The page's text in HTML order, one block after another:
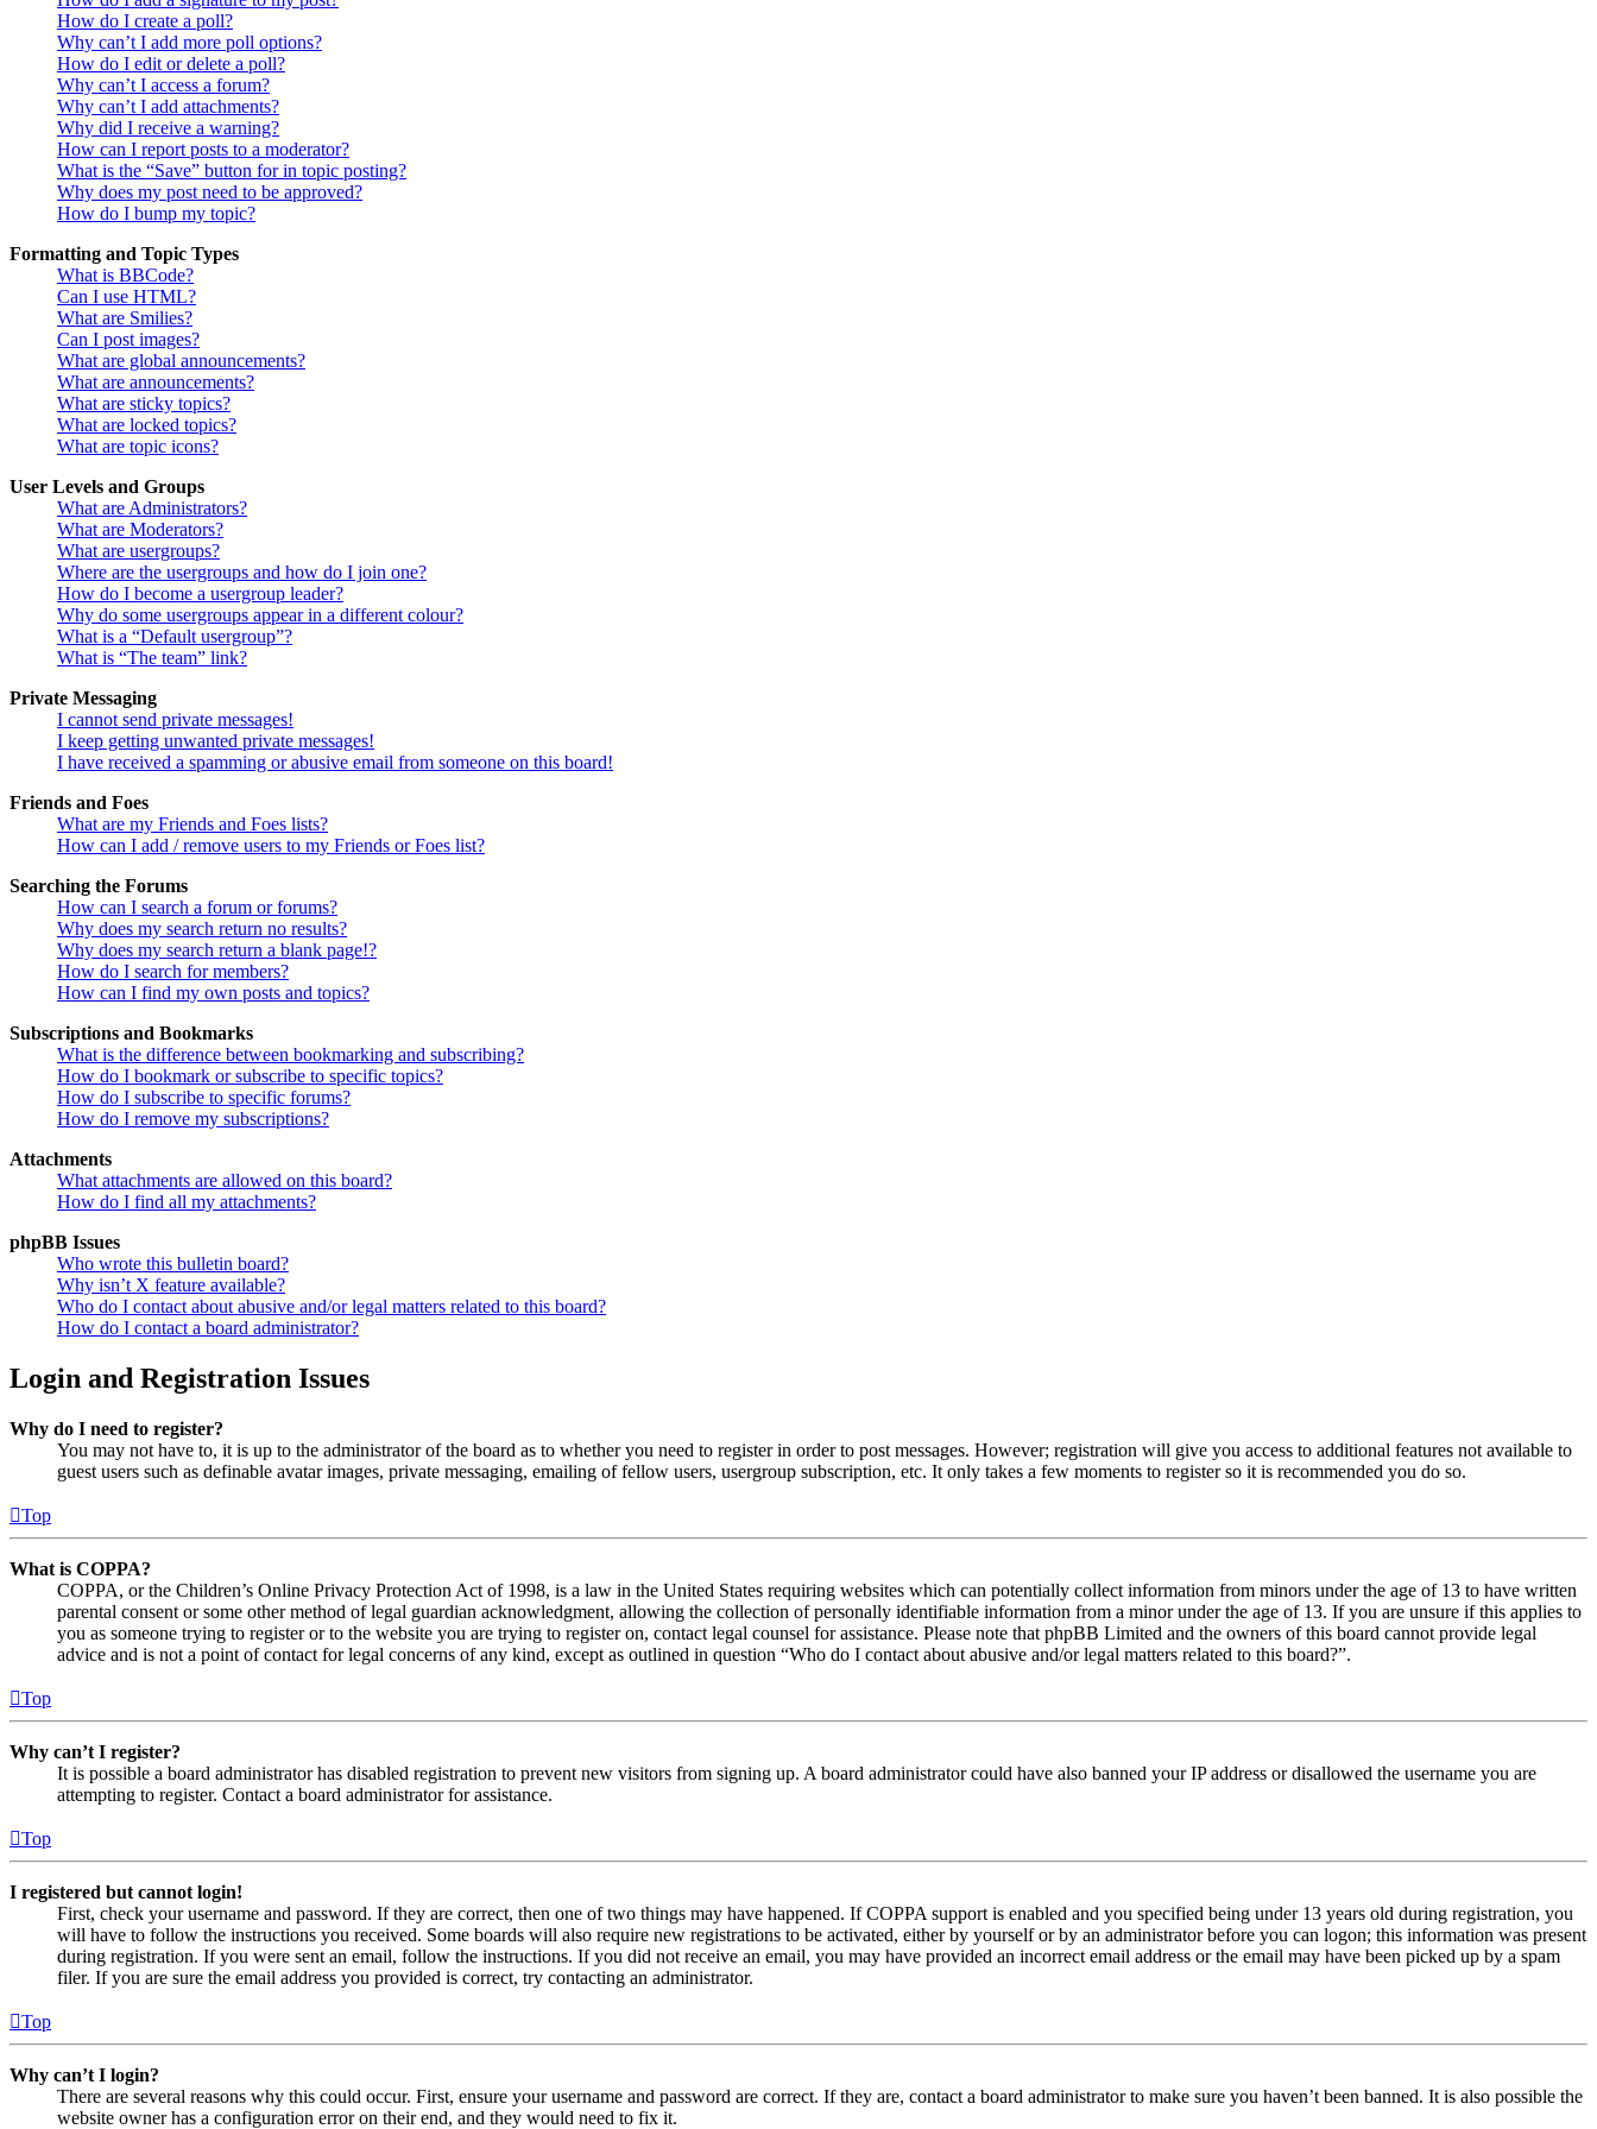
How do I create a poll?
Why can’t I add more poll options?
How do I edit or delete a poll?
Why can’t I access a forum?
Why can’t I add attachments?
Why did I receive a warning?
How can I report posts to a moderator?
What is the “Save” button for in topic posting?
Why does my post need to be approved?
How do I bump my topic?
Formatting and Topic Types
What is BBCode?
Can I use HTML?
What are Smilies?
Can I post images?
What are global announcements?
What are announcements?
What are sticky topics?
What are locked topics?
What are topic icons?
User Levels and Groups
What are Administrators?
What are Moderators?
What are usergroups?
Where are the usergroups and how do I join one?
How do I become a usergroup leader?
Why do some usergroups appear in a different colour?
What is a “Default usergroup”?
What is “The team” link?
Private Messaging
I cannot send private messages!
I keep getting unwanted private messages!
I have received a spamming or abusive email from someone on this board!
Friends and Foes
What are my Friends and Foes lists?
How can I add / remove users to my Friends or Foes list?
Searching the Forums
How can I search a forum or forums?
Why does my search return no results?
Why does my search return a blank page!?
How do I search for members?
How can I find my own posts and topics?
Subscriptions and Bookmarks
What is the difference between bookmarking and subscribing?
How do I bookmark or subscribe to specific topics?
How do I subscribe to specific forums?
How do I remove my subscriptions?
Attachments
What attachments are allowed on this board?
How do I find all my attachments?
phpBB Issues
Who wrote this bulletin board?
Why isn’t X feature available?
Who do I contact about abusive and/or legal matters related to this board?
How do I contact a board administrator?
Login and Registration Issues
Why do I need to register?
You may not have to, it is up to the administrator of the board as to whether you need to register in order to post messages. However; registration will give you access to additional features not available to
guest users such as definable avatar images, private messaging, emailing of fellow users, usergroup subscription, etc. It only takes a few moments to register so it is recommended you do so.
Top
What is COPPA?
COPPA, or the Children’s Online Privacy Protection Act of 1998, is a law in the United States requiring websites which can potentially collect information from minors under the age of 13 to have written
parental consent or some other method of legal guardian acknowledgment, allowing the collection of personally identifiable information from a minor under the age of 13. If you are unsure if this applies to
you as someone trying to register or to the website you are trying to register on, contact legal counsel for assistance. Please note that phpBB Limited and the owners of this board cannot provide legal
advice and is not a point of contact for legal concerns of any kind, except as outlined in question “Who do I contact about abusive and/or legal matters related to this board?”.
Top
Why can’t I register?
It is possible a board administrator has disabled registration to prevent new visitors from signing up. A board administrator could have also banned your IP address or disallowed the username you are
attempting to register. Contact a board administrator for assistance.
Top
I registered but cannot login!
First, check your username and password. If they are correct, then one of two things may have happened. If COPPA support is enabled and you specified being under 13 years old during registration, you
will have to follow the instructions you received. Some boards will also require new registrations to be activated, either by yourself or by an administrator before you can logon; this information was present
during registration. If you were sent an email, follow the instructions. If you did not receive an email, you may have provided an incorrect email address or the email may have been picked up by a spam
filer. If you are sure the email address you provided is correct, try contacting an administrator.
Top
Why can’t I login?
There are several reasons why this could occur. First, ensure your username and password are correct. If they are, contact a board administrator to make sure you haven’t been banned. It is also possible the
website owner has a configuration error on their end, and they would need to fix it.